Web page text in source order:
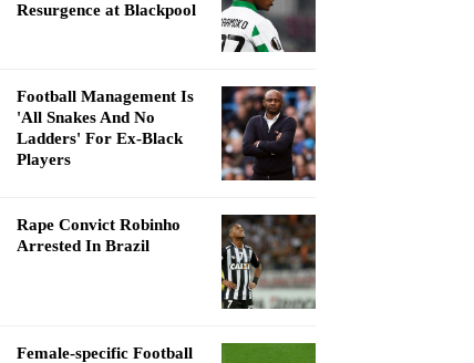
Resurgence at Blackpool
Football Management Is
'All Snakes And No
Ladders' For Ex-Black
Players
Rape Convict Robinho
Arrested In Brazil
Female-specific Football